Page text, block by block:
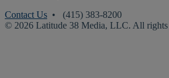
Contact Us • (415) 383-8200
© 2026 Latitude 38 Media, LLC. All rights